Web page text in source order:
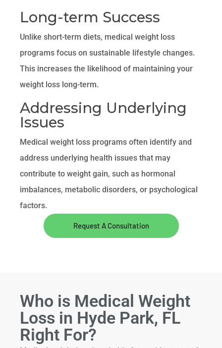
Long-term Success
Unlike short-term diets, medical weight loss
programs focus on sustainable lifestyle changes.
This increases the likelihood of maintaining your
weight loss long-term.
Addressing Underlying
Issues
Medical weight loss programs often identify and
address underlying health issues that may
contribute to weight gain, such as hormonal
imbalances, metabolic disorders, or psychological
factors.
Request A Consultation
Who is Medical Weight
Loss in Hyde Park, FL
Right For?